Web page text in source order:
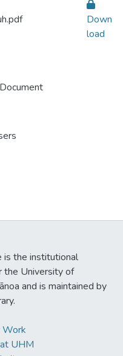
Down
load
is the institutional
the University of
and is maintained by
Work
UHM